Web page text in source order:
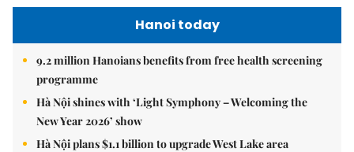
Hanoi today
9.2 million Hanoians benefits from free health screening
programme
Hà Nội shines with ‘Light Symphony – Welcoming the
New Year 2026’ show
Hà Nội plans $1.1 billion to upgrade West Lake area